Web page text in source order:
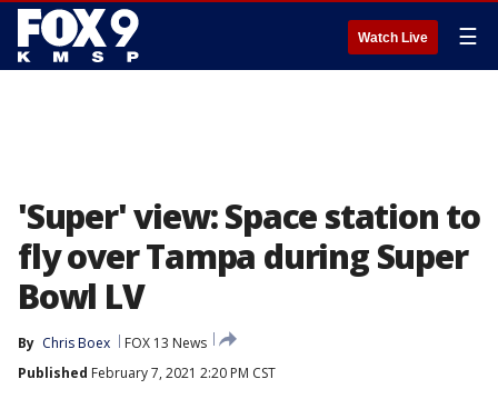
Watch Live ☰
'Super' view: Space station to
fly over Tampa during Super
Bowl LV
By Chris Boex
FOX 13 News
Published February 7, 2021 2:20 PM CST